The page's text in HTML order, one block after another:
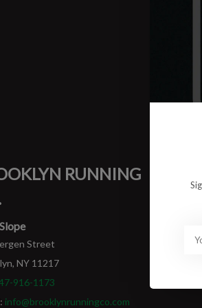
No
RUNNING
Street
NY 11217
916-1173
info@brooklynrunningco.com